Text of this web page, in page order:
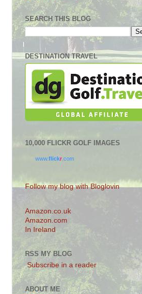
SEARCH THIS BLOG
DESTINATION TRAVEL
10,000 FLICKR GOLF IMAGES
www.flickr .com
Follow my blog with Bloglovin
Amazon.co.uk
Amazon.com
In Ireland
RSS MY BLOG
Subscribe in a reader
ABOUT ME